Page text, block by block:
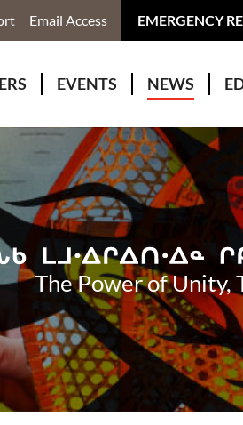
Email Access EMERGENCY
& Training Services
EVENTS NEWS
The Power of